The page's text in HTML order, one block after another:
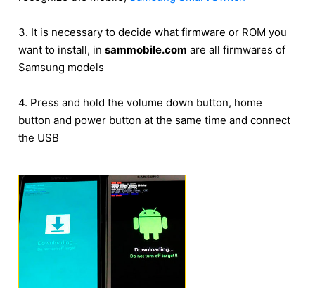
3. It is necessary to decide what firmware or ROM you
want to install, in sammobile.com are all firmwares of
Samsung models
4. Press and hold the volume down button, home
button and power button at the same time and connect
the USB